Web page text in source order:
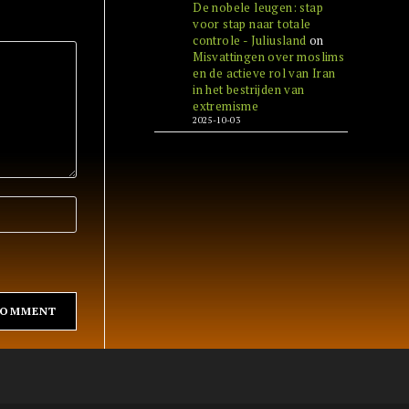
De nobele leugen: stap
voor stap naar totale
controle - Juliusland on
Misvattingen over moslims
en de actieve rol van Iran
in het bestrijden van
extremisme
2025-10-03